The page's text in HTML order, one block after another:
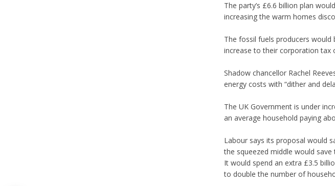
The party’s £6.6 billion plan
increasing the warm homes
The fossil fuels producers
increase to their corporation tax
Shadow chancellor Rachel
energy costs with “dither and
The UK Government is under
an average household paying
Labour says its proposal would
the squeezed middle would save
It would spend an extra £3.5
to double the number of